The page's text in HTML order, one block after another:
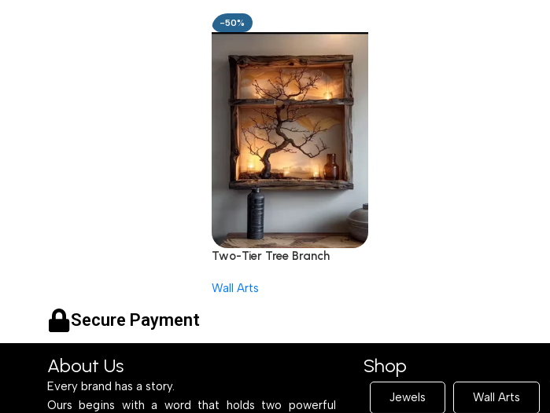
-50%
Two-Tier Tree Branch
Wall Arts
Secure Payment
About Us
Every brand has a story.
Ours begins with a word that holds two powerful
Shop
Jewels Wall Arts